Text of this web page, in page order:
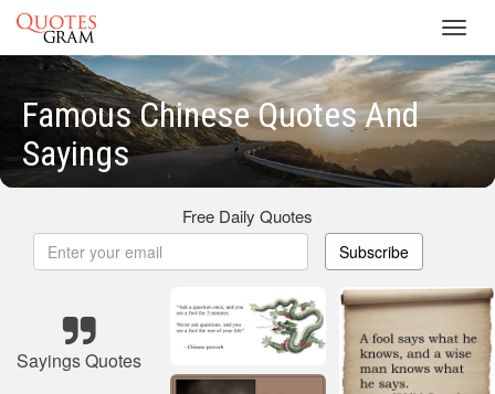
Famous Chinese Quotes And
Sayings
Free Daily Quotes
Subscribe
Sayings Quotes